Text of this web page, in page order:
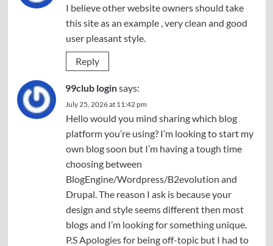
I believe other website owners should take
this site as an example , very clean and good
user pleasant style.
Reply
99club loginsays:
July 25, 2026 at 11:42 pm
Hello would you mind sharing which blog
platform you’re using? I’m looking to start my
own blog soon but I’m having a tough time
choosing between
BlogEngine/Wordpress/B2evolution and
Drupal. The reason I ask is because your
design and style seems different then most
blogs and I’m looking for something unique.
P.S Apologies for being off-topic but I had to